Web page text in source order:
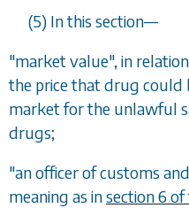
(5) In this section—
"market value", in
the price that drug could
market for the unlawful
drugs;
"an officer of customs
meaning as insection 6 of